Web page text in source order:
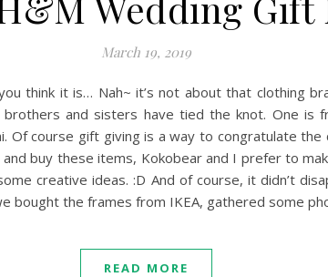
March 19, 2019
think it is… Nah~ it’s not about that clothing
and sisters have tied the knot. One is
Of course gift giving is a way to congratulate the
buy these items, Kokobear and I prefer to
creative ideas. :D And of course, it didn’t
bought the frames from IKEA, gathered some
READ MORE